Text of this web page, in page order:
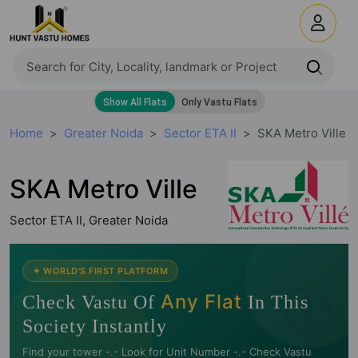
Home Greater Noida Sector ETA II SKA Metro Ville
SKA Metro Ville
Sector ETA II, Greater Noida
🧭
✦ WORLD'S FIRST PLATFORM
Check Vastu Of Any Flat In This
Society Instantly
Find your tower -.- Look for Unit Number -.- Check Vastu